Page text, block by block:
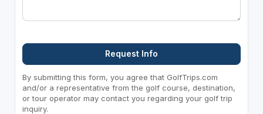
Request Info
By submitting this form, you agree that GolfTrips.com
and/or a representative from the golf course, destination,
or tour operator may contact you regarding your golf trip
inquiry.